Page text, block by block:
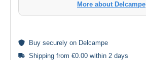
More about Delcampe
Buy securely on Delcampe
Shipping from €0.00 within 2 days